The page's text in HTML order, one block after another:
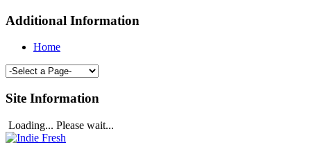
Additional Information
Home
Site Information
Loading... Please wait...